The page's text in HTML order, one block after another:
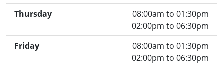
Thursday
08:00am to 01:30pm
02:00pm to 06:30pm
Friday
08:00am to 01:30pm
02:00pm to 06:30pm